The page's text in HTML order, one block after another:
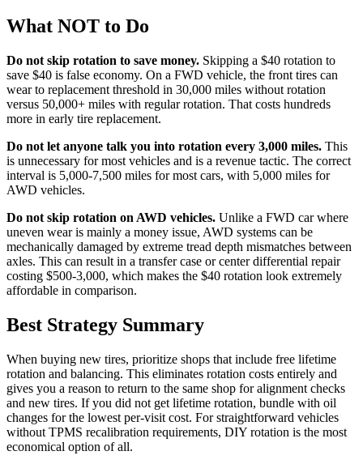
What NOT to Do
Do not skip rotation to save money. Skipping a $40 rotation to
save $40 is false economy. On a FWD vehicle, the front tires can
wear to replacement threshold in 30,000 miles without rotation
versus 50,000+ miles with regular rotation. That costs hundreds
more in early tire replacement.
Do not let anyone talk you into rotation every 3,000 miles. This
is unnecessary for most vehicles and is a revenue tactic. The correct
interval is 5,000-7,500 miles for most cars, with 5,000 miles for
AWD vehicles.
Do not skip rotation on AWD vehicles. Unlike a FWD car where
uneven wear is mainly a money issue, AWD systems can be
mechanically damaged by extreme tread depth mismatches between
axles. This can result in a transfer case or center differential repair
costing $500-3,000, which makes the $40 rotation look extremely
affordable in comparison.
Best Strategy Summary
When buying new tires, prioritize shops that include free lifetime
rotation and balancing. This eliminates rotation costs entirely and
gives you a reason to return to the same shop for alignment checks
and new tires. If you did not get lifetime rotation, bundle with oil
changes for the lowest per-visit cost. For straightforward vehicles
without TPMS recalibration requirements, DIY rotation is the most
economical option of all.